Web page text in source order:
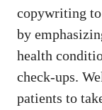
copywriting to
‌by
health
check-ups.
patients ​to